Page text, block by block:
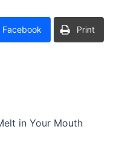
Facebook Print
in Your Mouth